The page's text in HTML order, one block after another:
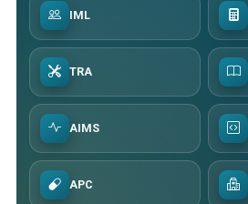
IML
TRA
AIMS
APC